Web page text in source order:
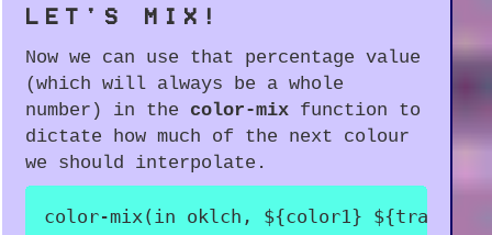
LET'S MIX!
Now we can use that percentage value
(which will always be a whole
number) in the color-mix function to
dictate how much of the next colour
we should interpolate.
color-mix(in oklch, ${color1 } ${